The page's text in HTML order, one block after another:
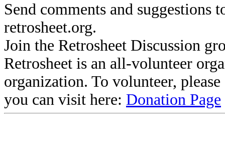
Send comments and suggestions
retrosheet.org.
Join the Retrosheet Discussion
Retrosheet is an all-volunteer
organization. To volunteer,
you can visit here: Donation Page